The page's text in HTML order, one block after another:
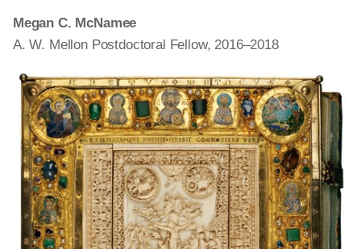
Megan C. McNamee
A. W. Mellon Postdoctoral Fellow, 2016–2018